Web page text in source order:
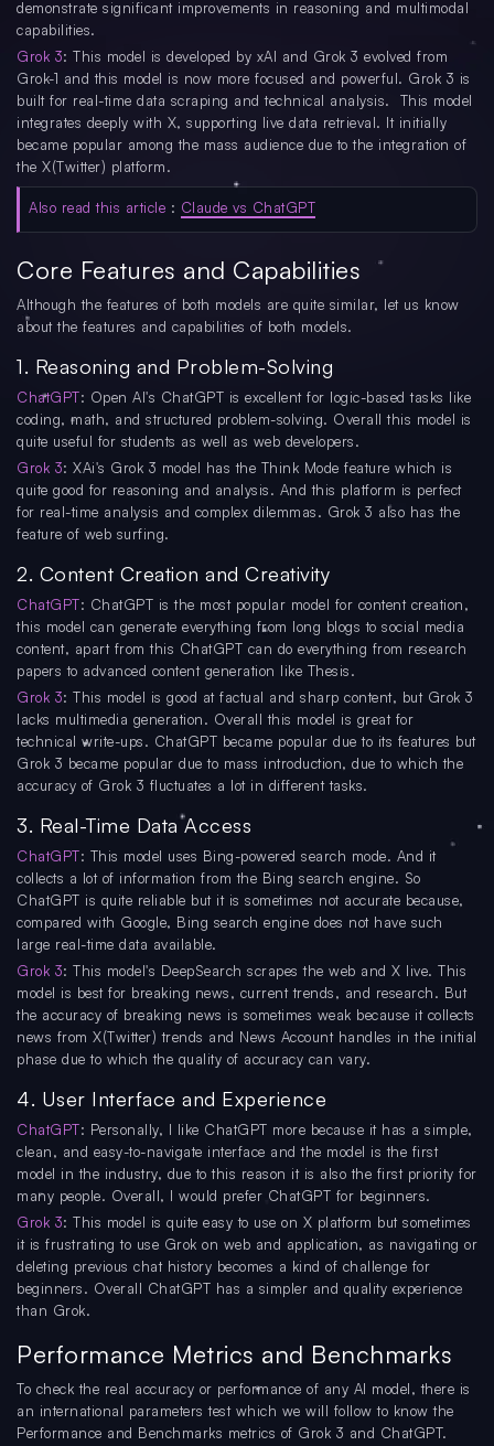
demonstrate significant improvements in reasoning and multimodal
capabilities.
Grok 3: This model is developed by xAI and Grok 3 evolved from
Grok-1 and this model is now more focused and powerful. Grok 3 is
built for real-time data scraping and technical analysis. This model
integrates deeply with X, supporting live data retrieval. It initially
became popular among the mass audience due to the integration of
the X(Twitter) platform.
Also read this article : Claude vs ChatGPT
Core Features and Capabilities
Although the features of both models are quite similar, let us know
about the features and capabilities of both models.
1. Reasoning and Problem-Solving
ChatGPT: Open AI's ChatGPT is excellent for logic-based tasks like
coding, math, and structured problem-solving. Overall this model is
quite useful for students as well as web developers.
Grok 3: XAi's Grok 3 model has the Think Mode feature which is
quite good for reasoning and analysis. And this platform is perfect
for real-time analysis and complex dilemmas. Grok 3 also has the
feature of web surfing.
2. Content Creation and Creativity
ChatGPT: ChatGPT is the most popular model for content creation,
this model can generate everything from long blogs to social media
content, apart from this ChatGPT can do everything from research
papers to advanced content generation like Thesis.
Grok 3: This model is good at factual and sharp content, but Grok 3
lacks multimedia generation. Overall this model is great for
technical write-ups. ChatGPT became popular due to its features but
Grok 3 became popular due to mass introduction, due to which the
accuracy of Grok 3 fluctuates a lot in different tasks.
3. Real-Time Data Access
ChatGPT: This model uses Bing-powered search mode. And it
collects a lot of information from the Bing search engine. So
ChatGPT is quite reliable but it is sometimes not accurate because,
compared with Google, Bing search engine does not have such
large real-time data available.
Grok 3: This model's DeepSearch scrapes the web and X live. This
model is best for breaking news, current trends, and research. But
the accuracy of breaking news is sometimes weak because it collects
news from X(Twitter) trends and News Account handles in the initial
phase due to which the quality of accuracy can vary.
4. User Interface and Experience
ChatGPT: Personally, I like ChatGPT more because it has a simple,
clean, and easy-to-navigate interface and the model is the first
model in the industry, due to this reason it is also the first priority for
many people. Overall, I would prefer ChatGPT for beginners.
Grok 3: This model is quite easy to use on X platform but sometimes
it is frustrating to use Grok on web and application, as navigating or
deleting previous chat history becomes a kind of challenge for
beginners. Overall ChatGPT has a simpler and quality experience
than Grok.
Performance Metrics and Benchmarks
To check the real accuracy or performance of any AI model, there is
an international parameters test which we will follow to know the
Performance and Benchmarks metrics of Grok 3 and ChatGPT.